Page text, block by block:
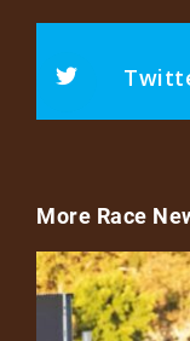
More Race